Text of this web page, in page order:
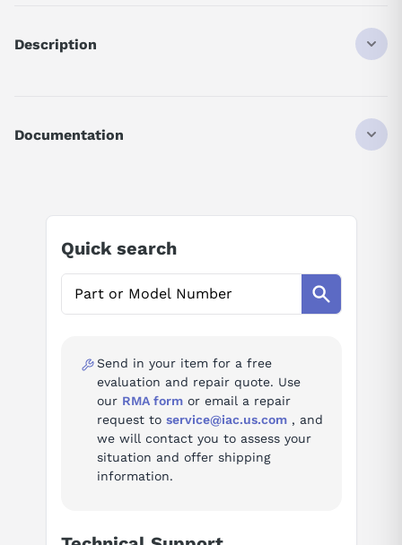
Description
4-CHANNEL
IP20
Documentation
AI Assistant
Quick search
Send in your item for a free
evaluation and repair quote. Use
our RMA formor email a repair
request to service@iac.us.com, and
we will contact you to assess your
situation and offer shipping
information.